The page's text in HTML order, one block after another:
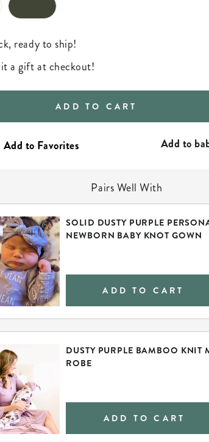
ready to ship!
a gift at checkout!
ADD TO CART
Add to
Pairs Well With
SOLID DUSTY PURPLE
NEWBORN BABY KNOT GOWN
ADD TO CART
DUSTY PURPLE BAMBOO KNIT
ROBE
ADD TO CART